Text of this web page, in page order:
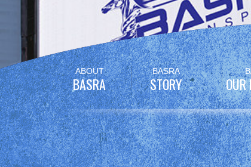
Skip
to
content
ABOUT
BASRA
BASRA
STORY